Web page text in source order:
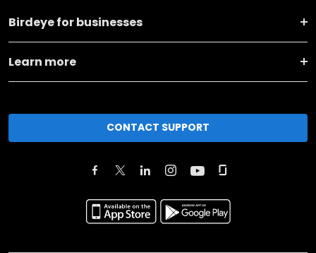
Birdeye for businesses
Learn more
CONTACT SUPPORT